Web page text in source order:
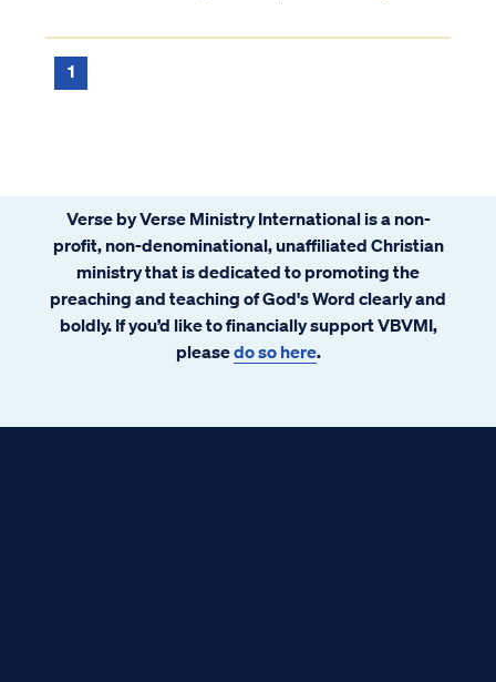
1
Verse by Verse Ministry International is a non-
profit, non-denominational, unaffiliated Christian
ministry that is dedicated to promoting the
preaching and teaching of God's Word clearly and
boldly. If you’d like to financially support VBVMI,
pleasedo so here.